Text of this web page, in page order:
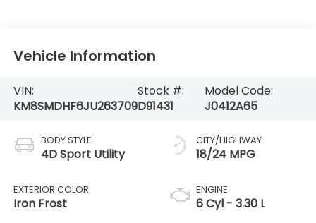
Vehicle Information
VIN:
KM8SMDHF6JU263709
Stock #:
D91431
Model Code:
J0412A65
BODY STYLE
4D Sport Utility
EXTERIOR COLOR
Iron Frost
CITY/HIGHWAY
18/24 MPG
ENGINE
6 Cyl - 3.30 L